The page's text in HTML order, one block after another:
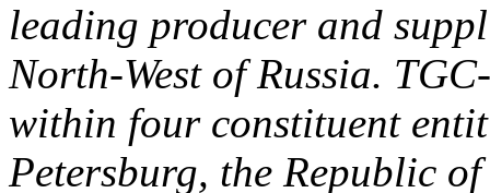
leading producer and
North-West of Russia.
within four constituent
Petersburg, the Republic